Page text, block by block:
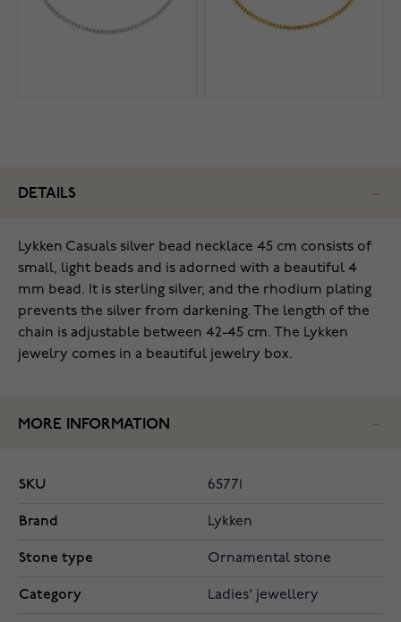
DETAILS
Lykken Casuals silver bead necklace 45 cm consists of
small, light beads and is adorned with a beautiful 4
mm bead. It is sterling silver, and the rhodium plating
prevents the silver from darkening. The length of the
chain is adjustable between 42-45 cm. The Lykken
jewelry comes in a beautiful jewelry box.
MORE INFORMATION
SKU 65771
Brand Lykken
Stone type Ornamental stone
Category Ladies' jewellery